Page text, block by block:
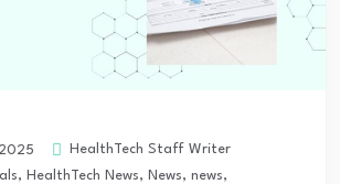
HealthTech Staff Writer
, HealthTech News, News, news,